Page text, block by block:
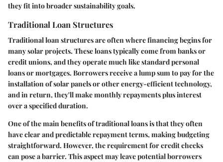
they fit into broader sustainability goals.
Traditional Loan Structures
Traditional loan structures are often where financing begins for
many solar projects. These loans typically come from banks or
credit unions, and they operate much like standard personal
loans or mortgages. Borrowers receive a lump sum to pay for the
installation of solar panels or other energy-efficient technology,
and in return, they'll make monthly repayments plus interest
over a specified duration.
One of the main benefits of traditional loans is that they often
have clear and predictable repayment terms, making budgeting
straightforward. However, the requirement for credit checks
can pose a barrier. This aspect may leave potential borrowers